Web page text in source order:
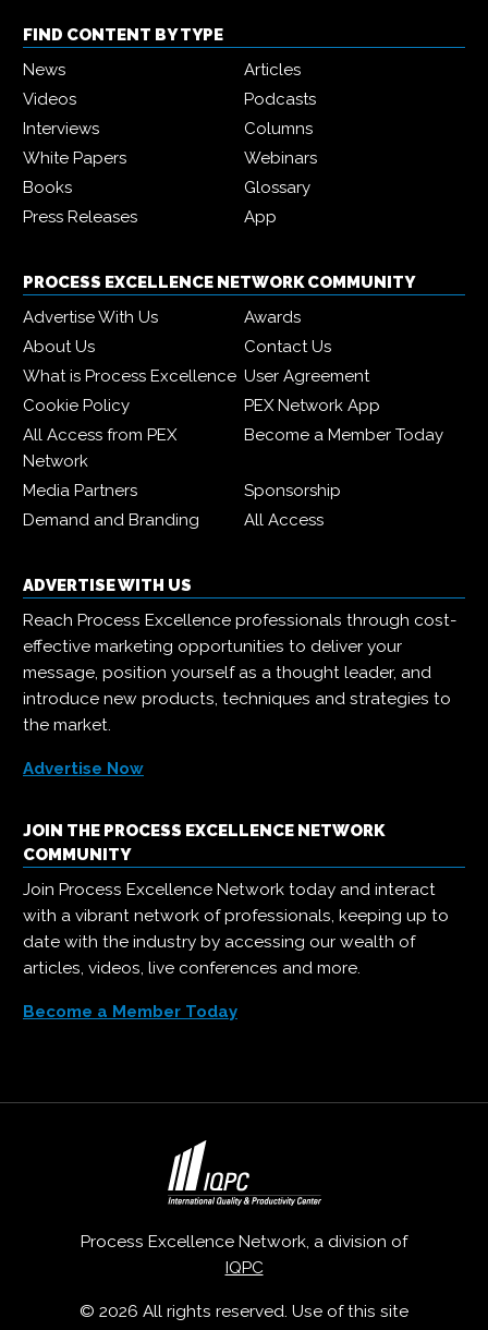
FIND CONTENT BY TYPE
News
Articles
Videos
Podcasts
Interviews
Columns
White Papers
Webinars
Books
Glossary
Press Releases
App
PROCESS EXCELLENCE NETWORK COMMUNITY
Advertise With Us
Awards
About Us
Contact Us
What is Process Excellence User Agreement
Cookie Policy
PEX Network App
All Access from PEX
Network
Become a Member Today
Media Partners
Sponsorship
Demand and Branding
All Access
ADVERTISE WITH US
Reach Process Excellence professionals through cost-
effective marketing opportunities to deliver your
message, position yourself as a thought leader, and
introduce new products, techniques and strategies to
the market.
Advertise Now
JOIN THE PROCESS EXCELLENCE NETWORK
COMMUNITY
Join Process Excellence Network today and interact
with a vibrant network of professionals, keeping up to
date with the industry by accessing our wealth of
articles, videos, live conferences and more.
Become a Member Today
Process Excellence Network, a division of
IQPC
© 2026 All rights reserved. Use of this site